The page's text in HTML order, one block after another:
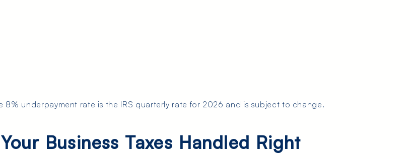
8% underpayment rate is the IRS quarterly rate for 2026 and is subject to change.
Business Taxes Handled Right